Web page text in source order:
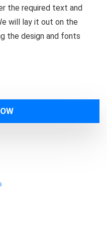
the required text and
will lay it out on the
the design and fonts